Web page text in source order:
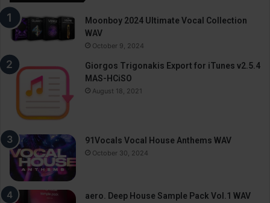
Moonboy 2024 Ultimate Vocal Collection
WAV
October 9, 2024
Giorgos Trigonakis Export for iTunes v2.5.4
MAS-HCiSO
August 18, 2021
91Vocals Vocal House Anthems WAV
October 30, 2024
aero. Deep House Sample Pack Vol.1 WAV